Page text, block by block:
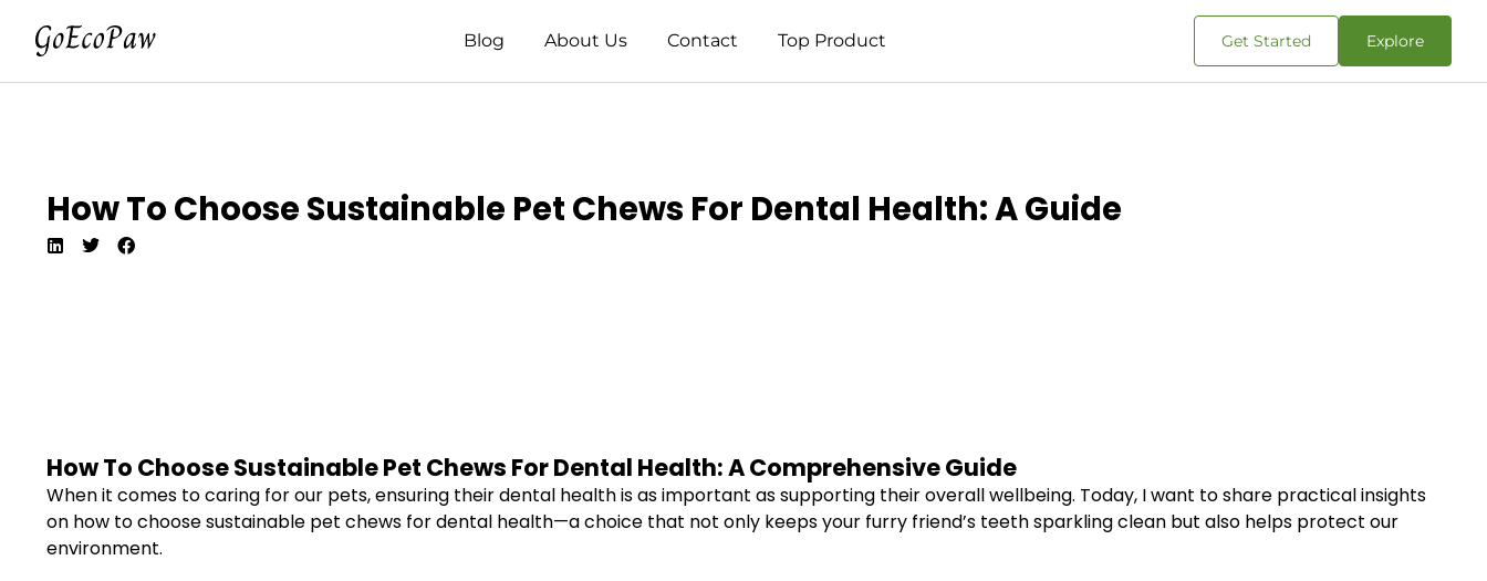
Blog About Us Contact Top Product Get Started Explore
How To Choose Sustainable Pet Chews For Dental Health: A Guide
How To Choose Sustainable Pet Chews For Dental Health: A Comprehensive Guide
When it comes to caring for our pets, ensuring their dental health is as important as supporting their overall wellbeing. Today, I want to share practical insights
on how to choose sustainable pet chews for dental health—a choice that not only keeps your furry friend’s teeth sparkling clean but also helps protect our
environment.